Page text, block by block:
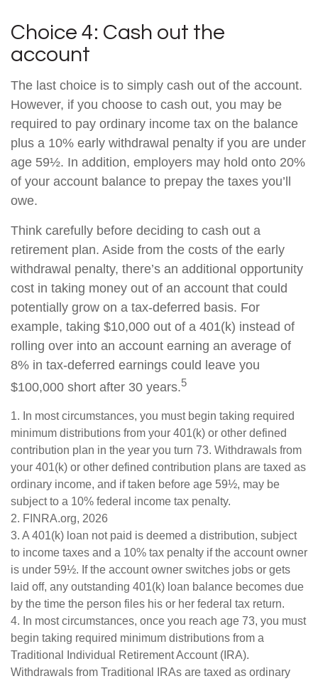
Choice 4: Cash out the
account
The last choice is to simply cash out of the account.
However, if you choose to cash out, you may be
required to pay ordinary income tax on the balance
plus a 10% early withdrawal penalty if you are under
age 59½. In addition, employers may hold onto 20%
of your account balance to prepay the taxes you’ll
owe.
Think carefully before deciding to cash out a
retirement plan. Aside from the costs of the early
withdrawal penalty, there’s an additional opportunity
cost in taking money out of an account that could
potentially grow on a tax-deferred basis. For
example, taking $10,000 out of a 401(k) instead of
rolling over into an account earning an average of
8% in tax-deferred earnings could leave you
$100,000 short after 30 years.5
1. In most circumstances, you must begin taking required
minimum distributions from your 401(k) or other defined
contribution plan in the year you turn 73. Withdrawals from
your 401(k) or other defined contribution plans are taxed as
ordinary income, and if taken before age 59½, may be
subject to a 10% federal income tax penalty.
2. FINRA.org, 2026
3. A 401(k) loan not paid is deemed a distribution, subject
to income taxes and a 10% tax penalty if the account owner
is under 59½. If the account owner switches jobs or gets
laid off, any outstanding 401(k) loan balance becomes due
by the time the person files his or her federal tax return.
4. In most circumstances, once you reach age 73, you must
begin taking required minimum distributions from a
Traditional Individual Retirement Account (IRA).
Withdrawals from Traditional IRAs are taxed as ordinary